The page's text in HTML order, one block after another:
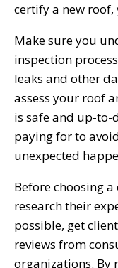
certify a new
Make sure you
inspection
leaks and other
assess your roof
is safe and up-to-
paying for to
unexpected
Before choosing
research their
possible, get
reviews from
organizations. By